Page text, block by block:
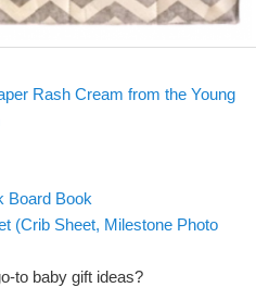
Rash Cream from the Young
Board Book
(Crib Sheet, Milestone Photo
to baby gift ideas?